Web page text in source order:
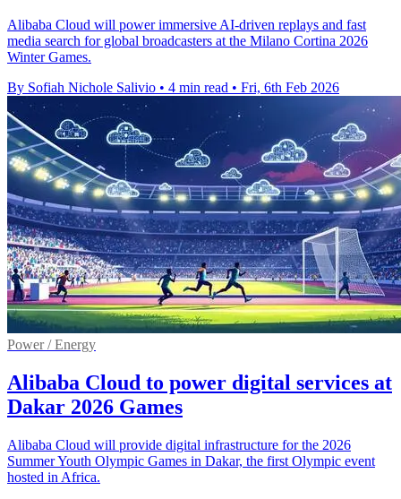
Alibaba Cloud will power immersive AI-driven replays and fast
media search for global broadcasters at the Milano Cortina 2026
Winter Games.
By Sofiah Nichole Salivio • 4 min read • Fri, 6th Feb 2026
Power / Energy
Alibaba Cloud to power digital services at
Dakar 2026 Games
Alibaba Cloud will provide digital infrastructure for the 2026
Summer Youth Olympic Games in Dakar, the first Olympic event
hosted in Africa.